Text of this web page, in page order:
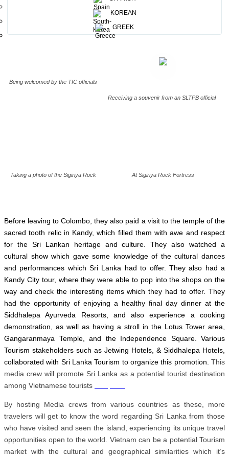
KOREAN
GREEK
Being welcomed by the TIC officials
Receiving a souvenir from an SLTPB official
Taking a photo of the Sigiriya Rock At Sigiriya Rock Fortress
Before leaving to Colombo, they also paid a visit to the temple of the
sacred tooth relic in Kandy, which filled them with awe and respect
for the Sri Lankan heritage and culture. They also watched a
cultural show which gave some knowledge of the cultural dances
and performances which Sri Lanka had to offer. They also had a
Kandy City tour, where they were able to pop into the shops on the
way and check the interesting items which they had to offer. They
had the opportunity of enjoying a healthy final day dinner at the
Siddhalepa Ayurveda Resorts, and also experience a cooking
demonstration, as well as having a stroll in the Lotus Tower area,
Gangaranmaya Temple, and the Independence Square. Various
Tourism stakeholders such as Jetwing Hotels, & Siddhalepa Hotels,
collaborated with Sri Lanka Tourism to organize this promotion. This
media crew will promote Sri Lanka as a potential tourist destination
among Vietnamese tourists
By hosting Media crews from various countries as these, more
travelers will get to know the word regarding Sri Lanka from those
who have visited and seen the island, experiencing its unique travel
opportunities open to the world. Vietnam can be a potential Tourism
market with the cultural and geographical similarities which it’s